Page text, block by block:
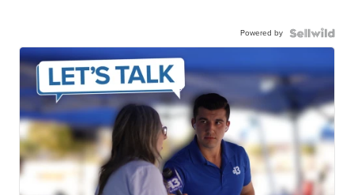
Powered by